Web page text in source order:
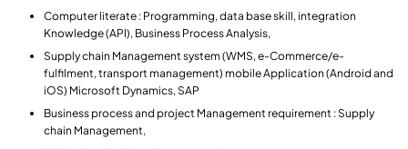
Computer literate : Programming, data base skill, integration
Knowledge (API), Business Process Analysis,
Supply chain Management system (WMS, e-Commerce/e-
fulfilment, transport management) mobile Application (Android and
iOS) Microsoft Dynamics, SAP
Business process and project Management requirement : Supply
chain Management,